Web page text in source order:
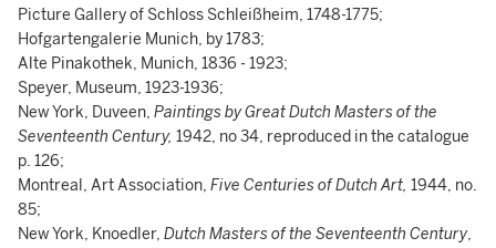
Picture Gallery of Schloss Schleißheim, 1748-1775;
Hofgartengalerie Munich, by 1783;
Alte Pinakothek, Munich, 1836 - 1923;
Speyer, Museum, 1923-1936;
New York, Duveen, Paintings by Great Dutch Masters of the
Seventeenth Century, 1942, no 34, reproduced in the catalogue
p. 126;
Montreal, Art Association, Five Centuries of Dutch Art, 1944, no.
85;
New York, Knoedler, Dutch Masters of the Seventeenth Century,